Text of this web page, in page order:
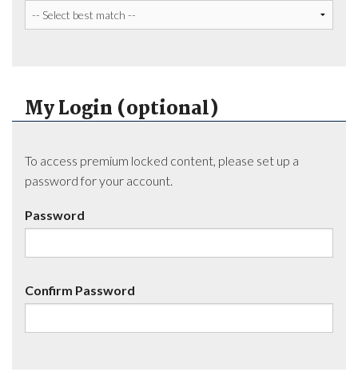
My Login (optional)
To access premium locked content, please set up a
password for your account.
Password
Confirm Password